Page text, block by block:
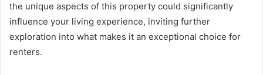
the unique aspects of this property could significantly
influence your living experience, inviting further
exploration into what makes it an exceptional choice for
renters.